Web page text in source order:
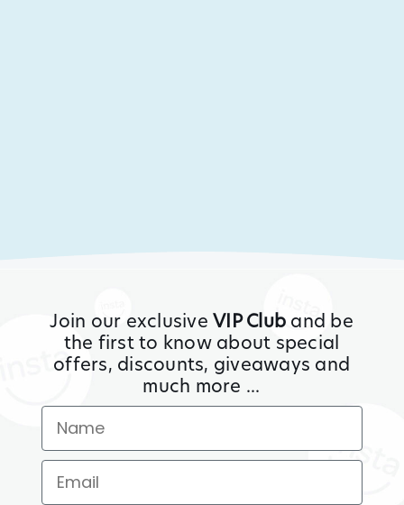
Join our exclusive VIP Club and be
the first to know about special
offers, discounts, giveaways and
much more ...